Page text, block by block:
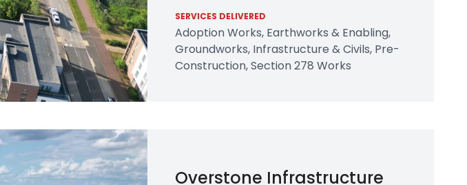
SERVICES DELIVERED
Adoption Works, Earthworks & Enabling,
Groundworks, Infrastructure & Civils, Pre-
Construction, Section 278 Works
Overstone Infrastructure